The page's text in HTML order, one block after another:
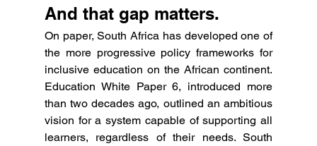
And that gap matters.
On paper, South Africa has developed one of
the more progressive policy frameworks for
inclusive education on the African continent.
Education White Paper 6, introduced more
than two decades ago, outlined an ambitious
vision for a system capable of supporting all
learners, regardless of their needs. South